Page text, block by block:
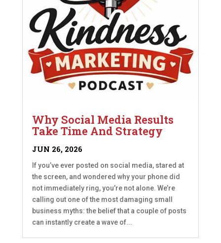
Why Social Media Results
Take Time And Strategy
JUN 26, 2026
If you’ve ever posted on social media, stared at
the screen, and wondered why your phone did
not immediately ring, you’re not alone. We’re
calling out one of the most damaging small
business myths: the belief that a couple of posts
can instantly create a wave of...